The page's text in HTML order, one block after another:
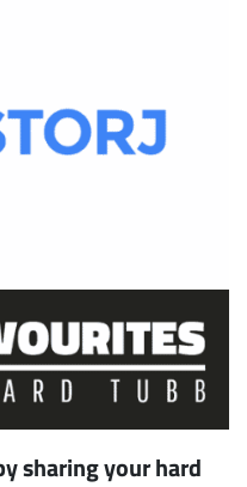
sharing your hard